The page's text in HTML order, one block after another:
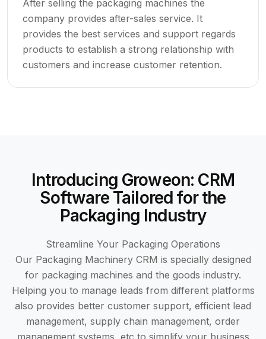
After selling the packaging machines the
company provides after-sales service. It
provides the best services and support regards
products to establish a strong relationship with
customers and increase customer retention.
Introducing Groweon: CRM
Software Tailored for the
Packaging Industry
Streamline Your Packaging Operations
Our Packaging Machinery CRM is specially designed
for packaging machines and the goods industry.
Helping you to manage leads from different platforms
also provides better customer support, efficient lead
management, supply chain management, order